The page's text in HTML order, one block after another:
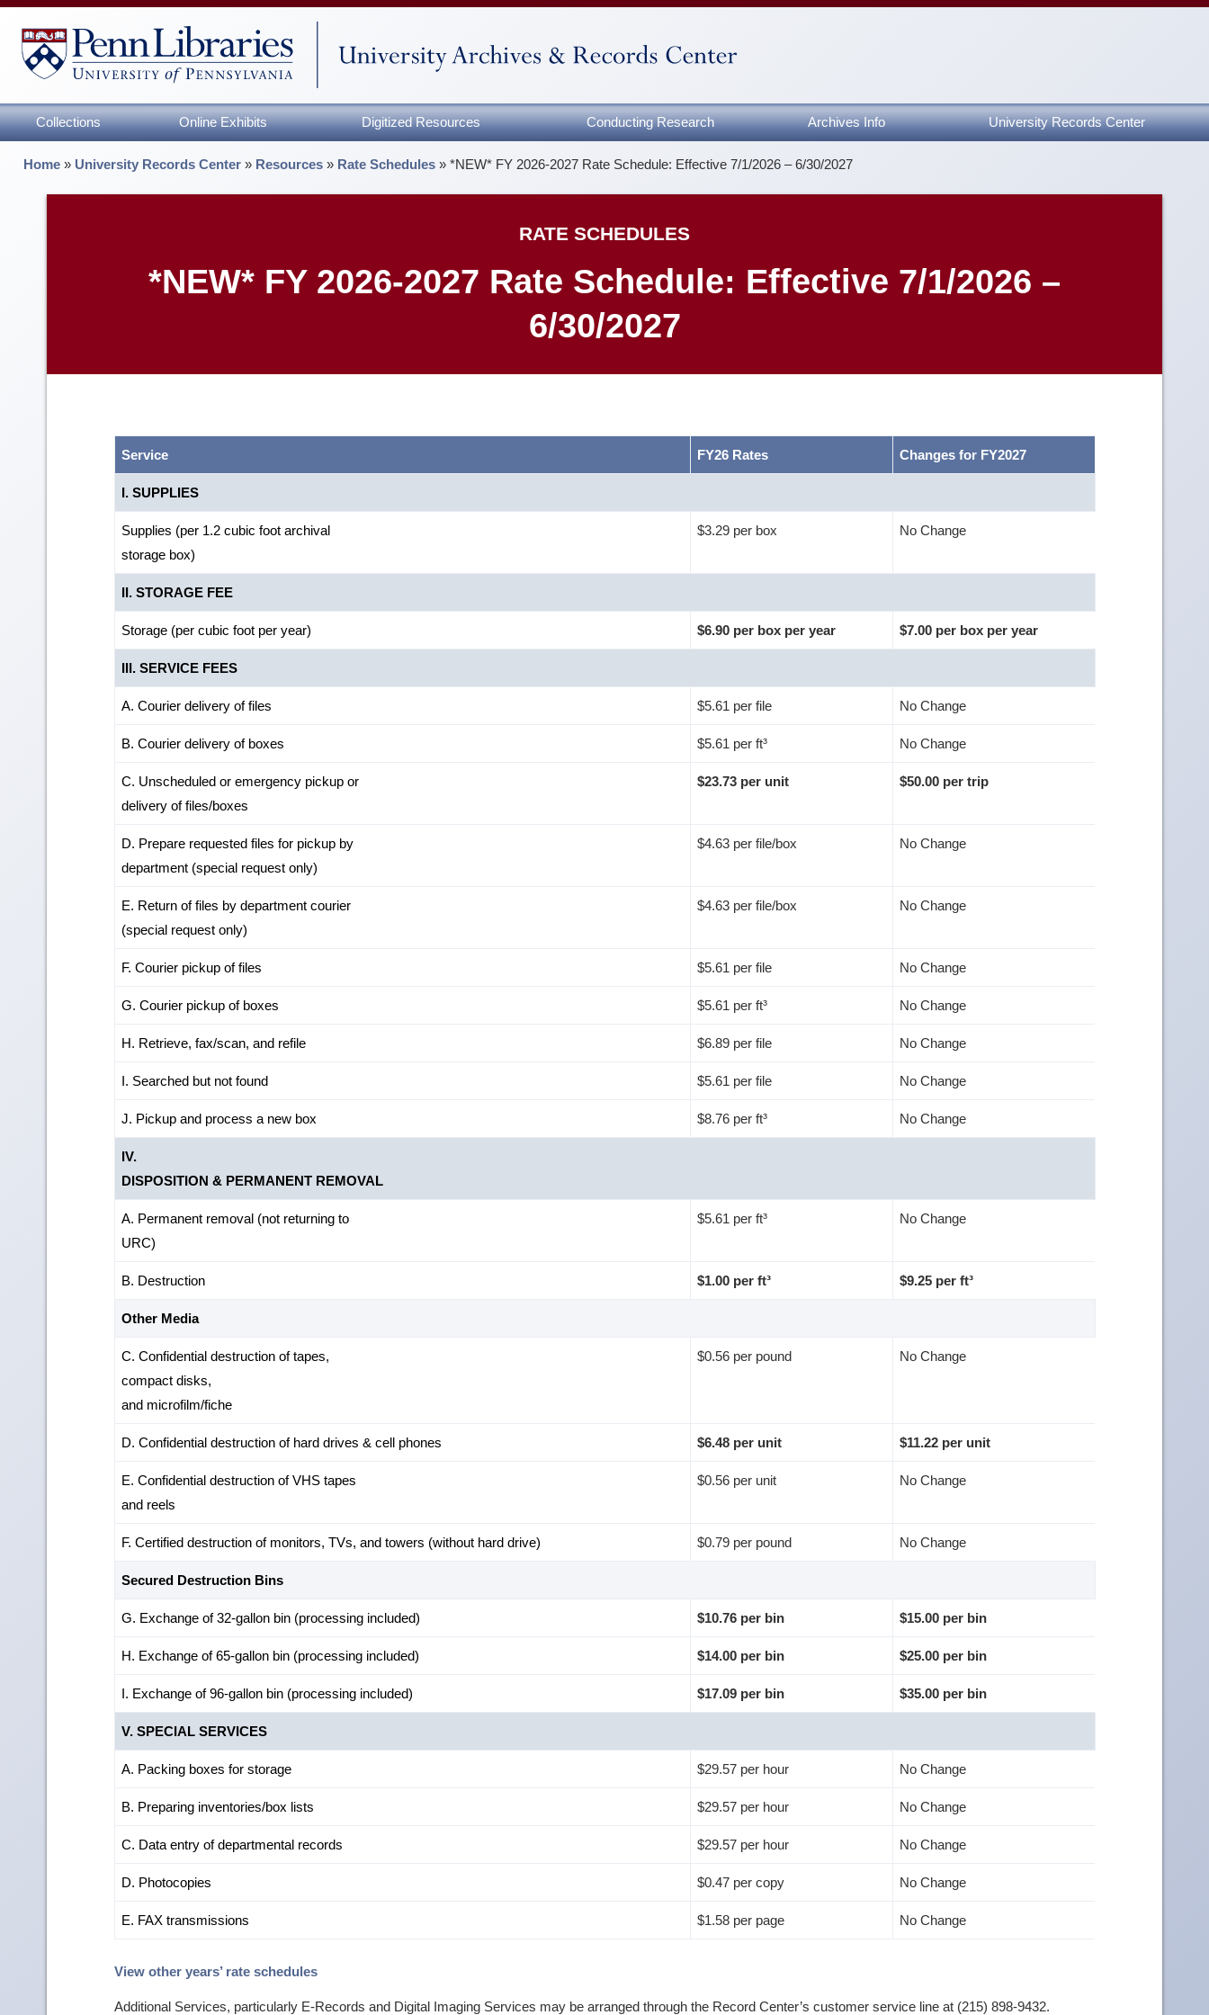
Collections Online Exhibits Digitized Resources Conducting Research Archives Info University Records Center
Home » University Records Center » Resources » Rate Schedules »*NEW* FY 2026-2027 Rate Schedule: Effective 7/1/2026 – 6/30/2027
RATE SCHEDULES
*NEW* FY 2026-2027 Rate Schedule: Effective 7/1/2026 –
6/30/2027
Service FY26 Rates Changes for FY2027
I. SUPPLIES
Supplies (per 1.2 cubic foot archival
storage box)
$3.29 per box No Change
II. STORAGE FEE
Storage (per cubic foot per year) $6.90 per box per year $7.00 per box per year
III. SERVICE FEES
A. Courier delivery of files $5.61 per file No Change
B. Courier delivery of boxes $5.61 per ft³ No Change
C. Unscheduled or emergency pickup or
delivery of files/boxes
$23.73 per unit $50.00 per trip
D. Prepare requested files for pickup by
department (special request only)
$4.63 per file/box No Change
E. Return of files by department courier
(special request only)
$4.63 per file/box No Change
F. Courier pickup of files $5.61 per file No Change
G. Courier pickup of boxes $5.61 per ft³ No Change
H. Retrieve, fax/scan, and refile $6.89 per file No Change
I. Searched but not found $5.61 per file No Change
J. Pickup and process a new box $8.76 per ft³ No Change
IV.
DISPOSITION & PERMANENT REMOVAL
A. Permanent removal (not returning to
URC)
$5.61 per ft³ No Change
B. Destruction $1.00 per ft³ $9.25 per ft³
Other Media
C. Confidential destruction of tapes,
compact disks,
and microfilm/fiche
$0.56 per pound No Change
D. Confidential destruction of hard drives & cell phones $6.48 per unit $11.22 per unit
E. Confidential destruction of VHS tapes
and reels
$0.56 per unit No Change
F. Certified destruction of monitors, TVs, and towers (without hard drive) $0.79 per pound No Change
Secured Destruction Bins
G. Exchange of 32-gallon bin (processing included) $10.76 per bin $15.00 per bin
H. Exchange of 65-gallon bin (processing included) $14.00 per bin $25.00 per bin
I. Exchange of 96-gallon bin (processing included) $17.09 per bin $35.00 per bin
V. SPECIAL SERVICES
A. Packing boxes for storage $29.57 per hour No Change
B. Preparing inventories/box lists $29.57 per hour No Change
C. Data entry of departmental records $29.57 per hour No Change
D. Photocopies $0.47 per copy No Change
E. FAX transmissions $1.58 per page No Change
View other years’ rate schedules
Additional Services, particularly E-Records and Digital Imaging Services may be arranged through the Record Center’s customer service line at (215) 898-9432.